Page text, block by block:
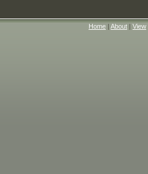
Home | About | View